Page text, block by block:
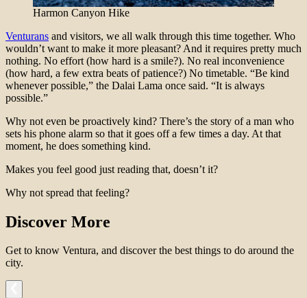
Harmon Canyon Hike
Venturans and visitors, we all walk through this time together. Who
wouldn’t want to make it more pleasant? And it requires pretty much
nothing. No effort (how hard is a smile?). No real inconvenience
(how hard, a few extra beats of patience?) No timetable. “Be kind
whenever possible,” the Dalai Lama once said. “It is always
possible.”
Why not even be proactively kind? There’s the story of a man who
sets his phone alarm so that it goes off a few times a day. At that
moment, he does something kind.
Makes you feel good just reading that, doesn’t it?
Why not spread that feeling?
Discover More
Get to know Ventura, and discover the best things to do around the
city.